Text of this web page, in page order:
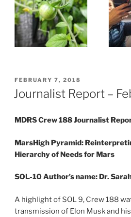
POSTED
ON
FEBRUARY 7, 2018
Journalist Report –
MDRS Crew 188 Journalist
MarsHigh Pyramid:
Hierarchy of Needs for Mars
SOL-10 Author’s name: Dr.
A highlight of SOL 9, Crew 188
transmission of Elon Musk and